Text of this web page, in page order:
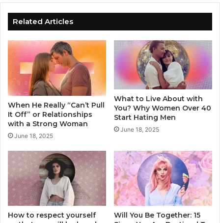
e
s
2
0
T
i
n
g
,
H
e
'
s
A
b
i
o
h
i
p
I
s
G
o
d
F
o
r
Y
o
u
Related Articles
When He Really “Can’t Pull
It Off” or Relationships
with a Strong Woman
June 18, 2025
What to Live About with
You? Why Women Over 40
Start Hating Men
June 18, 2025
How to respect yourself
Will You Be Together: 15